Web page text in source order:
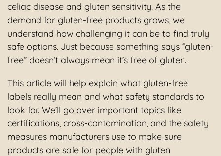
celiac disease and gluten sensitivity. As the
demand for gluten-free products grows, we
understand how challenging it can be to find truly
safe options. Just because something says “gluten-
free” doesn’t always mean it’s free of gluten.
This article will help explain what gluten-free
labels really mean and what safety standards to
look for. We’ll go over important topics like
certifications, cross-contamination, and the safety
measures manufacturers use to make sure
products are safe for people with gluten